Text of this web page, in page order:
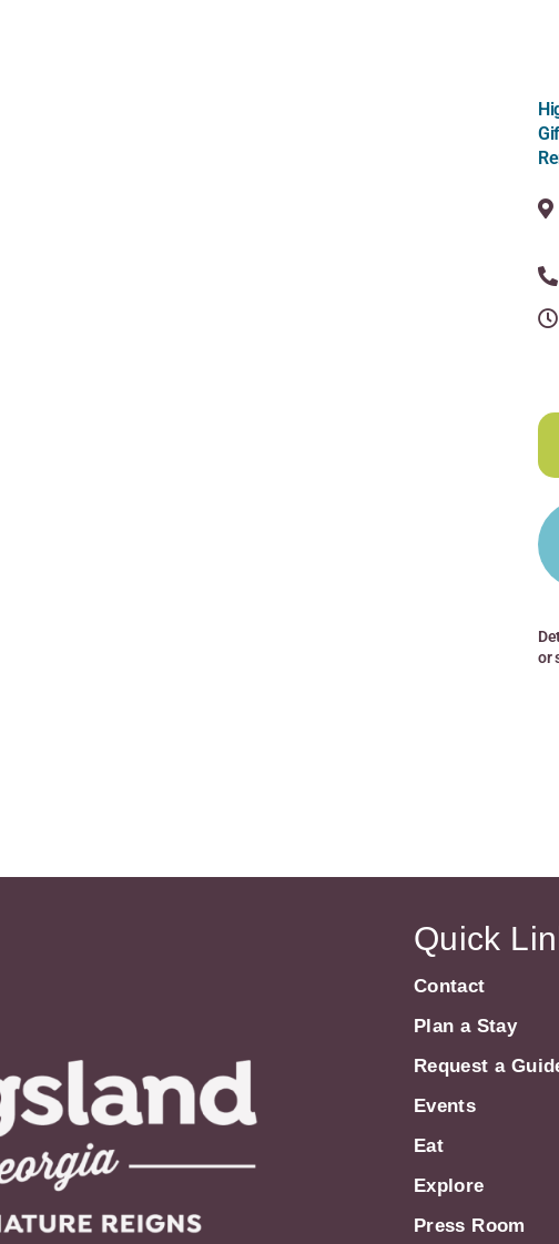
or
Quick
Contact
Plan a Stay
Request a
Events
Eat
Explore
Press Room